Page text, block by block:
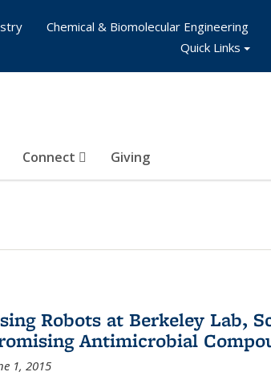
Connect Giving
Chemical & Biomolecular Engineering
Quick Links
Robots at Berkeley Lab,
Antimicrobial
1, 2015